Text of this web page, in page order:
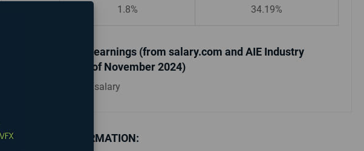
1.8% 34.19%
Graduates median earnings (from salary.com and AIE Industry
Advisory Board as of November 2024)
$71,129 annual salary
IMPORTANT INFORMATION: